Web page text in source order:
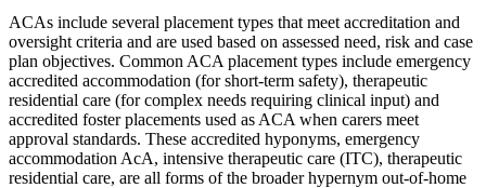
ACAs include several placement types that meet accreditation and
oversight criteria and are used based on assessed need, risk and case
plan objectives. Common ACA placement types include emergency
accredited accommodation (for short-term safety), therapeutic
residential care (for complex needs requiring clinical input) and
accredited foster placements used as ACA when carers meet
approval standards. These accredited hyponyms, emergency
accommodation AcA, intensive therapeutic care (ITC), therapeutic
residential care, are all forms of the broader hypernym out-of-home